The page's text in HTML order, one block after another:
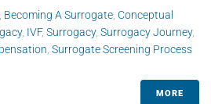
Becoming A Surrogate Conceptual
, IVF, Surrogacy, Surrogacy Journey,
Surrogate Screening Process
MORE